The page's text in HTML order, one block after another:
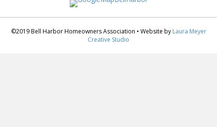
©2019 Bell Harbor Homeowners Association • Website by Laura Meyer
Creative Studio